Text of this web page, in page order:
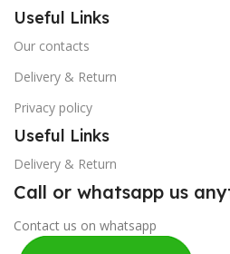
Useful Links
Our contacts
Delivery & Return
Privacy policy
Useful Links
Delivery & Return
Call or whatsapp us
Contact us on whatsapp